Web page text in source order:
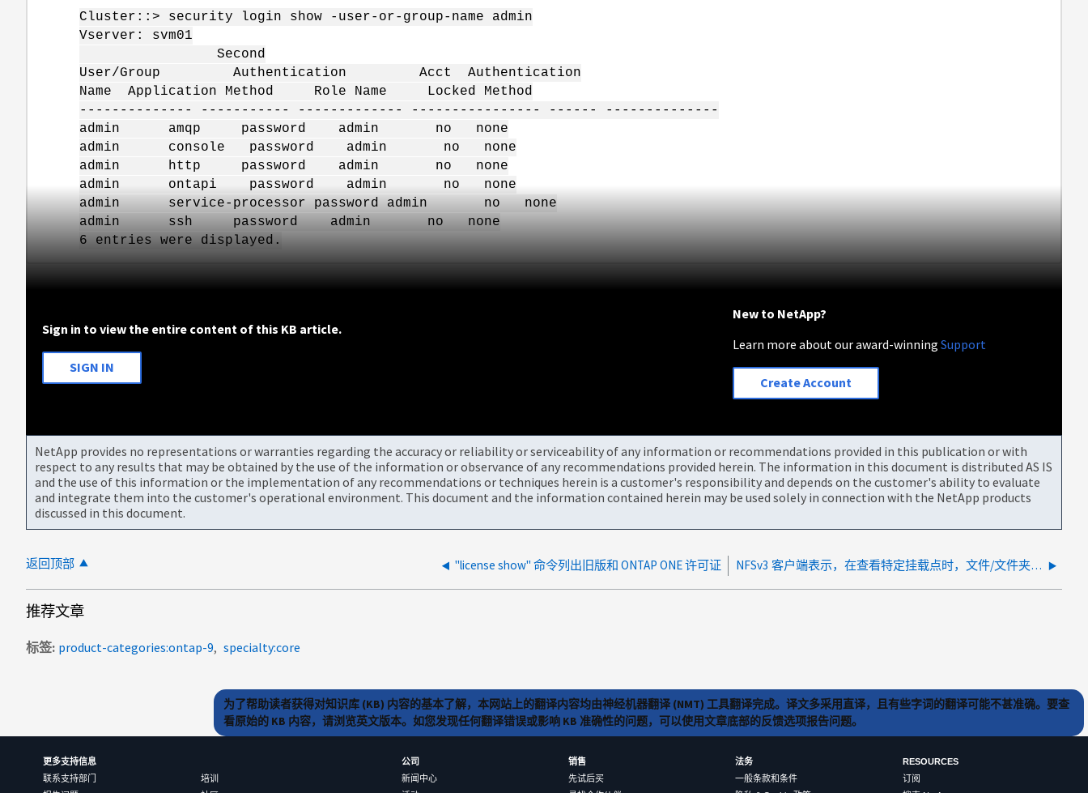
Cluster::> security login show -user-or-group-name admin
Vserver: svm01
Second
User/Group Authentication Acct Authentication
Name Application Method Role Name Locked Method
-------------- ----------- ------------- ---------------- ------ --------------
admin amqp password admin no none
admin console password admin no none
admin http password admin no none
admin ontapi password admin no none
admin service-processor password admin no none
admin ssh password admin no none
6 entries were displayed.
Sign in to view the entire content of this KB article.
SIGN IN
New to NetApp?
Learn more about our award-winningSupport
Create Account
NetApp provides no representations or warranties regarding the accuracy or reliability or serviceability of any information or recommendations provided in this publication or with
respect to any results that may be obtained by the use of the information or observance of any recommendations provided herein. The information in this document is distributed AS IS
and the use of this information or the implementation of any recommendations or techniques herein is a customer's responsibility and depends on the customer's ability to evaluate
and integrate them into the customer's operational environment. This document and the information contained herein may be used solely in connection with the NetApp products
discussed in this document.
返回顶部 "license show" 命令列出旧版和 ONTAP ONE 许可证 NFSv3 客户端表示，在查看特定挂载点时，文件/文件夹归属于 nobody nobody
推荐文章
标签 product-categories:ontap-9 specialty:core
为了帮助读者获得对知识库 (KB) 内容的基本了解，本网站上的翻译内容均由神经机器翻译 (NMT) 工具翻译完成。译文多采用直译，且有些字词的翻译可能不甚准确。要查
看原始的 KB 内容，请浏览英文版本。如您发现任何翻译错误或影响 KB 准确性的问题，可以使用文章底部的反馈选项报告问题。
更多支持信息
联系支持部门
培训
公司
新闻中心
销售
先试后买
法务
一般条款和条件
RESOURCES
订阅